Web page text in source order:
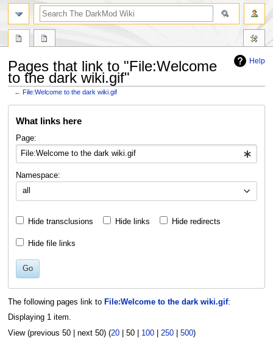
Help
Pages that link to "File:Welcome
to the dark wiki.gif"
←File:Welcome to the dark wiki.gif
What links here
Page:
Namespace:
all
Hide transclusions Hide links Hide redirects
Hide file links
Go
The following pages link to File:Welcome to the dark wiki.gif:
Displaying 1 item.
View (previous 50| next 50) (20| 50| 100| 250| 500)
search